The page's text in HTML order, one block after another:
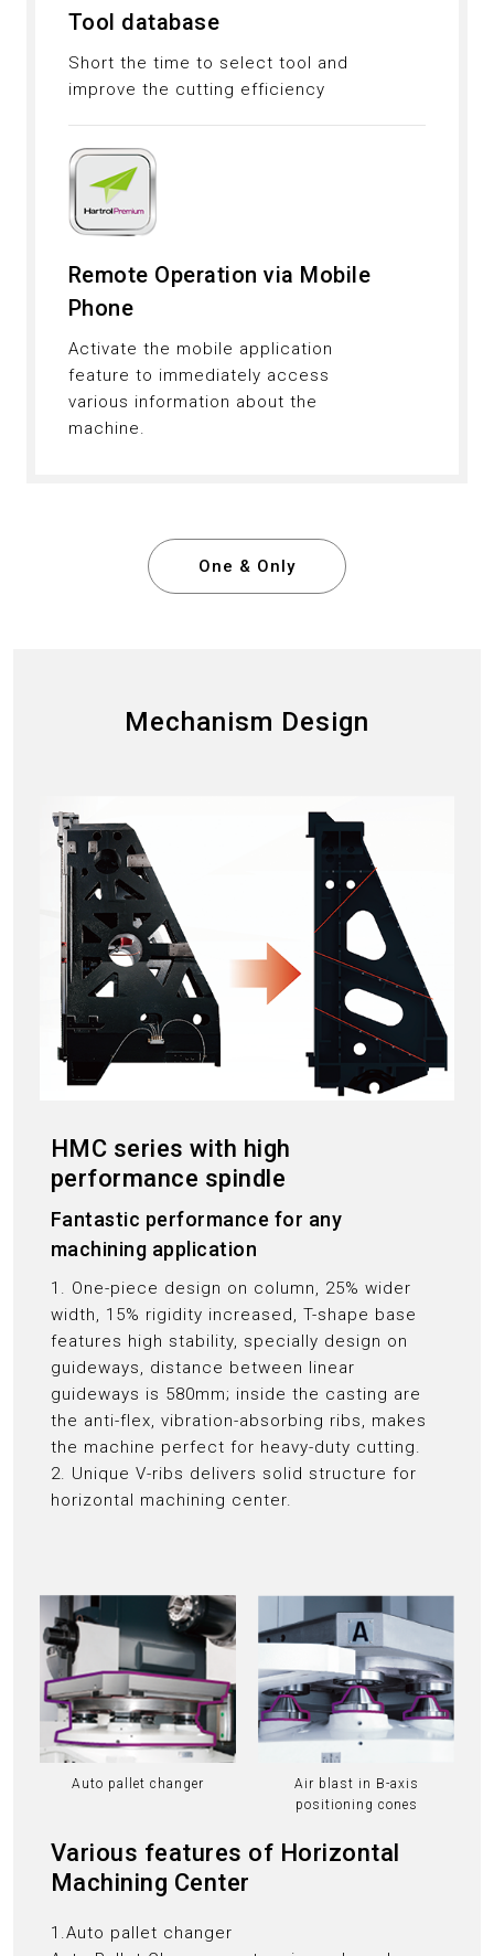
Tool database
Short the time to select tool and
improve the cutting efficiency
Remote Operation via Mobile
Phone
Activate the mobile application
feature to immediately access
various information about the
machine.
One & Only
Mechanism Design
HMC series with high
performance spindle
Fantastic performance for any
machining application
1. One-piece design on column, 25% wider
width, 15% rigidity increased, T-shape base
features high stability, specially design on
guideways, distance between linear
guideways is 580mm; inside the casting are
the anti-flex, vibration-absorbing ribs, makes
the machine perfect for heavy-duty cutting.
2. Unique V-ribs delivers solid structure for
horizontal machining center.
Auto pallet changer
Air blast in B-axis
positioning cones
Various features of Horizontal
Machining Center
1.Auto pallet changer